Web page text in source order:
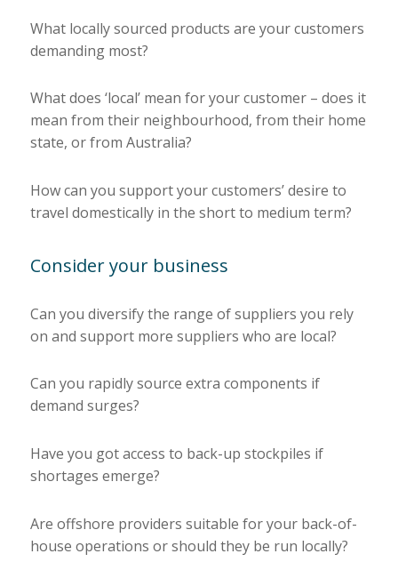
What locally sourced products are your customers
demanding most?
What does ‘local’ mean for your customer – does it
mean from their neighbourhood, from their home
state, or from Australia?
How can you support your customers’ desire to
travel domestically in the short to medium term?
Consider your business
Can you diversify the range of suppliers you rely
on and support more suppliers who are local?
Can you rapidly source extra components if
demand surges?
Have you got access to back-up stockpiles if
shortages emerge?
Are offshore providers suitable for your back-of-
house operations or should they be run locally?